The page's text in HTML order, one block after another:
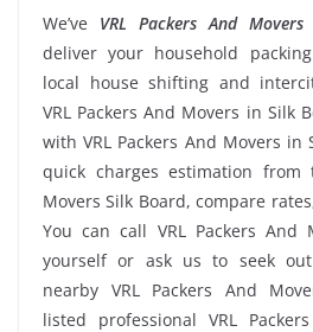
We’ve VRL Packers And
deliver your household
local house shifting and
VRL Packers And Movers in Silk
with VRL Packers And Movers
quick charges estimation from
Movers Silk Board, compare
You can call VRL Packers And
yourself or ask us to seek
nearby VRL Packers And
listed professional VRL